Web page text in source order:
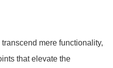
mere functionality,
that elevate the